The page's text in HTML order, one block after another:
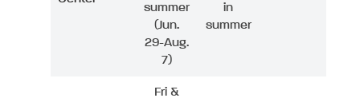
summer
(Jun.
29-Aug.
7)
in
summer
Fri &